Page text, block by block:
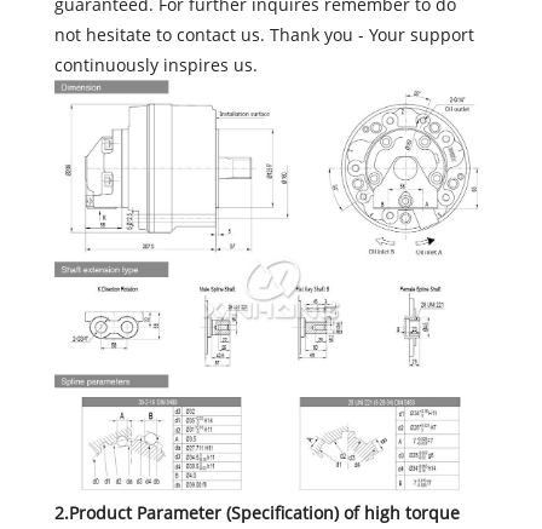
not hesitate to contact us. Thank you - Your support
continuously inspires us.
2.Product Parameter (Specification) of high torque